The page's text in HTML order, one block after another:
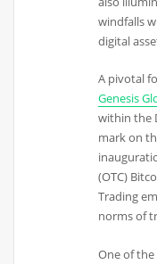
windfalls
digital
A pivotal
Genesis
within the
mark on
(OTC)
Trading
norms of
One of